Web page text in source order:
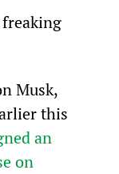
Musk,
this
an
on